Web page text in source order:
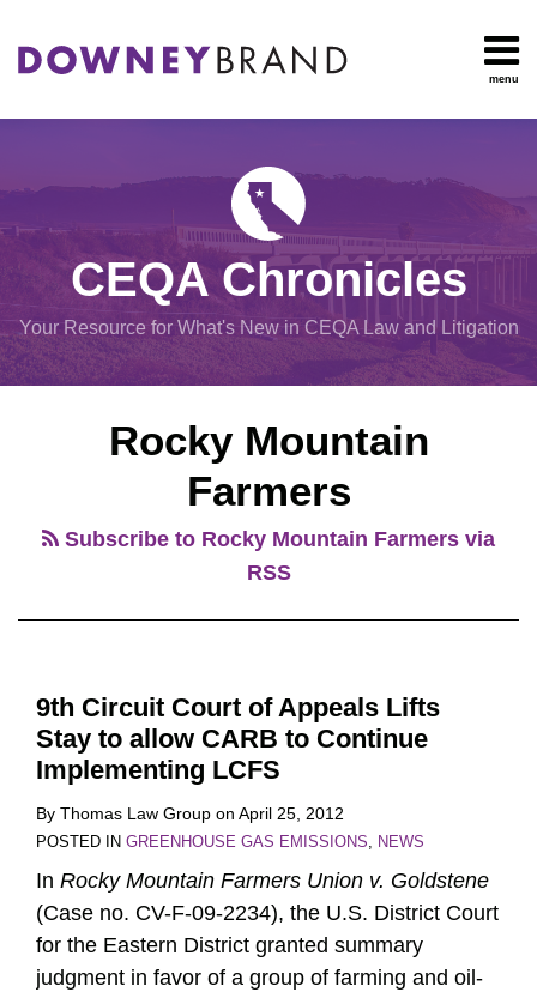
content
menu
OUR
RESOURCES
CONTACT
Search
Procedural
Planning
And
Exemptions
CEQA Chronicles
Your Resource for What's New in CEQA Law and Litigation
Rocky Mountain
Farmers
Subscribe to Rocky Mountain Farmers via
RSS
9th Circuit Court of Appeals Lifts
Stay to allow CARB to Continue
Implementing LCFS
By Thomas Law Group on April 25, 2012
POSTED IN GREENHOUSE GAS EMISSIONS, NEWS
In Rocky Mountain Farmers Union v. Goldstene
(Case no. CV-F-09-2234), the U.S. District Court
for the Eastern District granted summary
judgment in favor of a group of farming and oil-